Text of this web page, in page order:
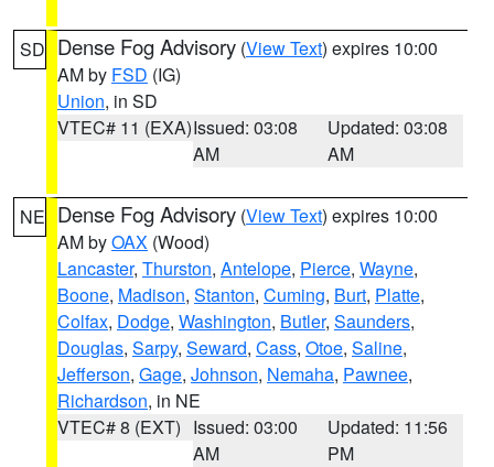
SD Dense Fog Advisory (View Text) expires 10:00
AM by FSD (IG)
Union, in SD
VTEC# 11 (EXA)Issued: 03:08
AM
Updated: 03:08
AM
NE Dense Fog Advisory (View Text) expires 10:00
AM byOAX (Wood)
Lancaster, Thurston, Antelope, Pierce, Wayne,
Boone, Madison, Stanton, Cuming, Burt, Platte,
Colfax, Dodge, Washington, Butler, Saunders,
Douglas, Sarpy, Seward, Cass, Otoe, Saline,
Jefferson, Gage, Johnson, Nemaha, Pawnee,
Richardson, in NE
VTEC# 8 (EXT) Issued: 03:00
AM
Updated: 11:56
PM